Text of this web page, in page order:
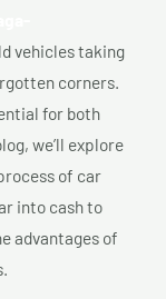
vehicles taking
corners.
for both
we’ll explore
of car
into cash to
advantages of